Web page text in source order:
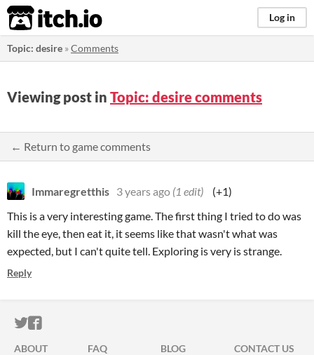
itch.io Log in
Topic: desire »Comments
Viewing post in Topic: desire comments
← Return to game comments
Immaregretthis 3 years ago (1 edit)
(+1)
This is a very interesting game. The first thing I tried to do was
kill the eye, then eat it, it seems like that wasn't what was
expected, but I can't quite tell. Exploring is very is strange.
Reply
ITCH.IO ON TWITTER
ITCH.IO ON FACEBOOK
ABOUT FAQ BLOG
CONTACT US